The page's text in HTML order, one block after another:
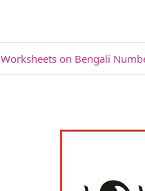
Worksheets on Bengali